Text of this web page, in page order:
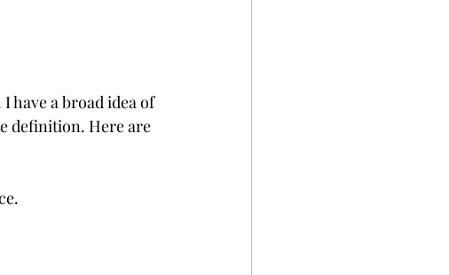
have a broad idea of
definition. Here are